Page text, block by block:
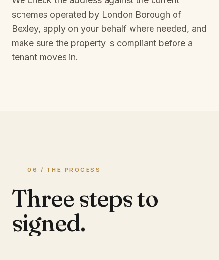
schemes operated by London Borough of
Bexley, apply on your behalf where needed, and
make sure the property is compliant before a
tenant moves in.
06 / THE PROCESS
Three steps to
signed.